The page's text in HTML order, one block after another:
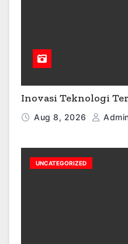
Inovasi Teknologi
Aug 8, 2026
UNCATEGORIZED